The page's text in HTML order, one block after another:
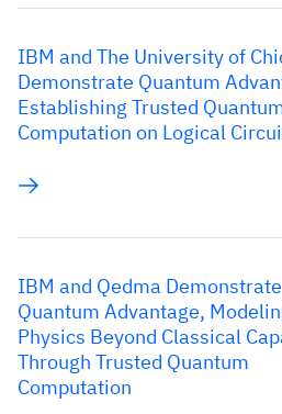
IBM and The University of
Demonstrate Quantum
Establishing Trusted
Computation on Logical
IBM and Qedma Demonstrate
Quantum Advantage,
Physics Beyond Classical
Through Trusted Quantum
Computation